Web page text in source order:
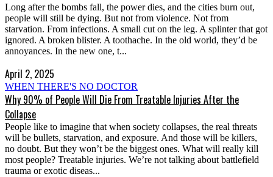
Long after the bombs fall, the power dies, and the cities burn out,
people will still be dying. But not from violence. Not from
starvation. From infections. A small cut on the leg. A splinter that got
ignored. A broken blister. A toothache. In the old world, they’d be
annoyances. In the new one, t...
April 2, 2025
WHEN THERE'S NO DOCTOR
Why 90% of People Will Die From Treatable Injuries After the
Collapse
People like to imagine that when society collapses, the real threats
will be bullets, starvation, and exposure. And those will be killers,
no doubt. But they won’t be the biggest ones. What will really kill
most people? Treatable injuries. We’re not talking about battlefield
trauma or exotic diseas...